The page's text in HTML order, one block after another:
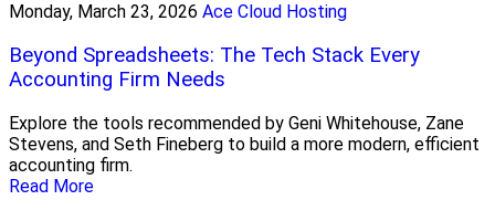
Monday, March 23, 2026 Ace Cloud Hosting
Beyond Spreadsheets: The Tech Stack Every
Accounting Firm Needs
Explore the tools recommended by Geni Whitehouse, Zane
Stevens, and Seth Fineberg to build a more modern, efficient
accounting firm.
Read More